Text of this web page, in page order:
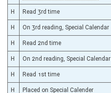
H Read 3rd time
H On 3rd reading, Special Calendar
H Read 2nd time
H On 2nd reading, Special Calendar
H Read 1st time
H Placed on Special Calender